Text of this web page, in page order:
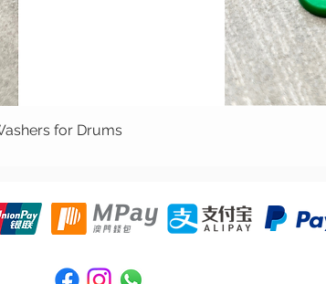
Quick View
for Drums